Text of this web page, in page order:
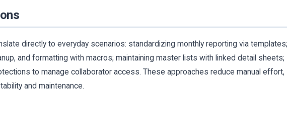
directly to everyday scenarios: standardizing monthly reporting via templates;
and formatting with macros; maintaining master lists with linked detail sheets;
to manage collaborator access. These approaches reduce manual effort,
and maintenance.